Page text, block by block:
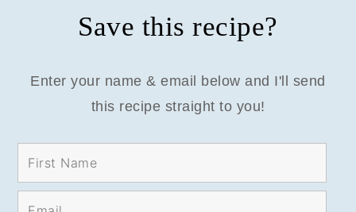
Save this recipe?
Enter your name & email below and I'll send
this recipe straight to you!